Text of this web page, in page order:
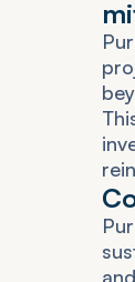
mi
Pur
pro
bey
Thi
inv
rein
C
Pur
sus
and